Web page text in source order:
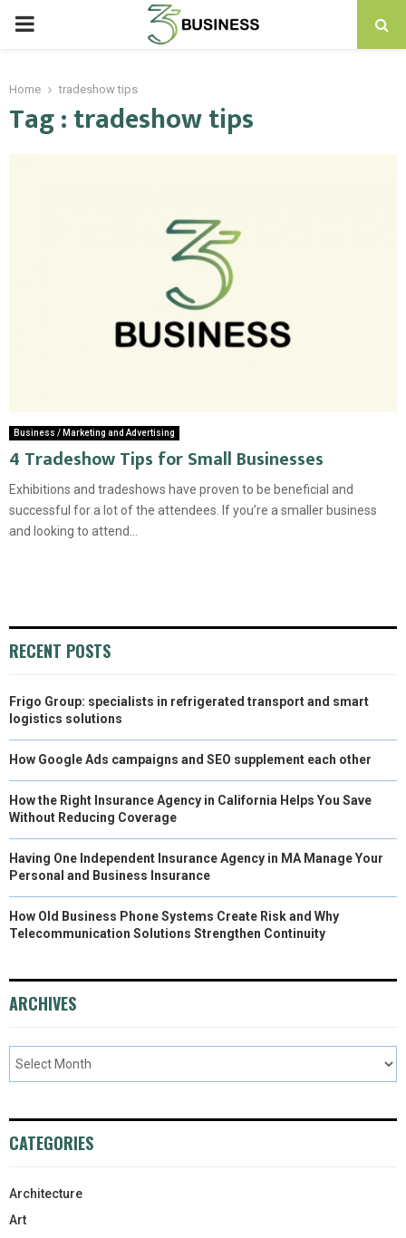
PRIMARY
Home tradeshow tips
Tag : tradeshow tips
Business / Marketing and Advertising
4 Tradeshow Tips for Small Businesses
Exhibitions and tradeshows have proven to be beneficial and
successful for a lot of the attendees. If you’re a smaller business
and looking to attend...
RECENT POSTS
Frigo Group: specialists in refrigerated transport and smart
logistics solutions
How Google Ads campaigns and SEO supplement each other
How the Right Insurance Agency in California Helps You Save
Without Reducing Coverage
Having One Independent Insurance Agency in MA Manage Your
Personal and Business Insurance
How Old Business Phone Systems Create Risk and Why
Telecommunication Solutions Strengthen Continuity
ARCHIVES
CATEGORIES
Architecture
Art